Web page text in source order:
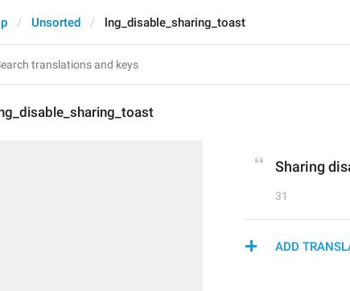
Unsorted lng_disable_sharing_toast
Sharing
31
ADD